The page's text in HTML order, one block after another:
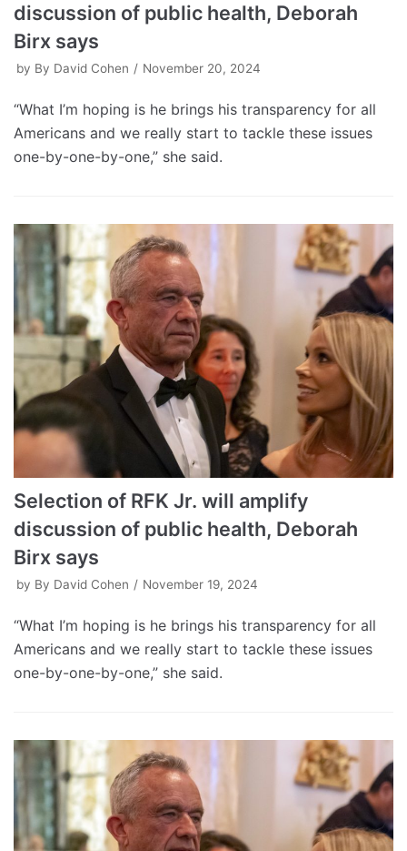
discussion of public health, Deborah
Birx says
by By David Cohen November 20, 2024
“What I’m hoping is he brings his transparency for all
Americans and we really start to tackle these issues
one-by-one-by-one,” she said.
Selection of RFK Jr. will amplify
discussion of public health, Deborah
Birx says
by By David Cohen November 19, 2024
“What I’m hoping is he brings his transparency for all
Americans and we really start to tackle these issues
one-by-one-by-one,” she said.